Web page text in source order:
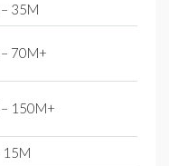
35M
70M+
150M+
15M